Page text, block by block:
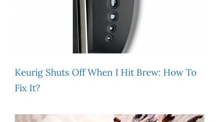
Keurig Shuts Off When I Hit Brew: How To
Fix It?